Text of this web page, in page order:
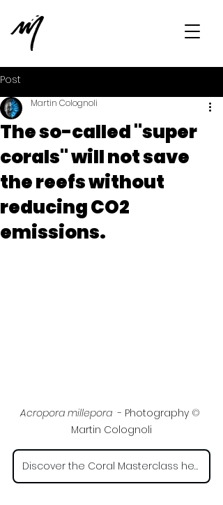
Post
The so-called "super
corals" will not save
the reefs without
reducing CO2
emissions.
Martin Colognoli
Acropora millepora - Photography ©
Martin Colognoli
Discover the Coral Masterclass here